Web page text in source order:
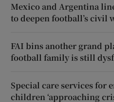
Mexico and Argentina
to deepen football’s civil
FAI bins another grand
football family is still
Special care services for
children ‘approaching